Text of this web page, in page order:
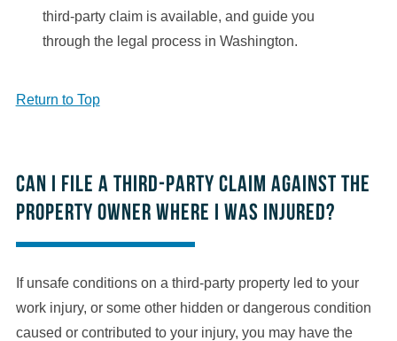
third-party claim is available, and guide you
through the legal process in Washington.
Return to Top
Can I file a third-party claim against the
property owner where I was injured?
If unsafe conditions on a third-party property led to your
work injury, or some other hidden or dangerous condition
caused or contributed to your injury, you may have the